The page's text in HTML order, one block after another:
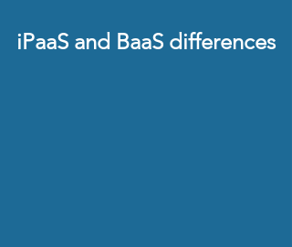
iPaaS and BaaS differences